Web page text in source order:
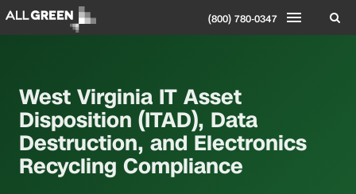
(800) 780-0347
West Virginia IT Asset
Disposition (ITAD), Data
Destruction, and Electronics
Recycling Compliance